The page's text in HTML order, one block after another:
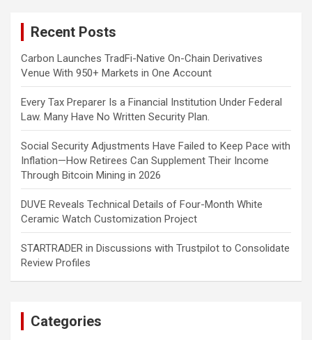
Recent Posts
Carbon Launches TradFi-Native On-Chain Derivatives
Venue With 950+ Markets in One Account
Every Tax Preparer Is a Financial Institution Under Federal
Law. Many Have No Written Security Plan.
Social Security Adjustments Have Failed to Keep Pace with
Inflation—How Retirees Can Supplement Their Income
Through Bitcoin Mining in 2026
DUVE Reveals Technical Details of Four-Month White
Ceramic Watch Customization Project
STARTRADER in Discussions with Trustpilot to Consolidate
Review Profiles
Categories